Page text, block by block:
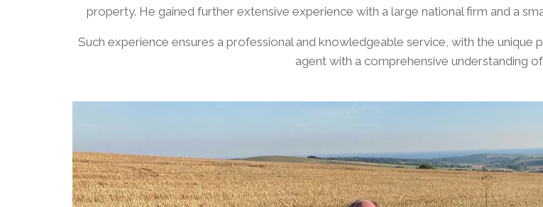
property. He gained further extensive experience with a large national firm and a
​Such experience ensures a professional and knowledgeable service, with the
agent with a comprehensive understanding